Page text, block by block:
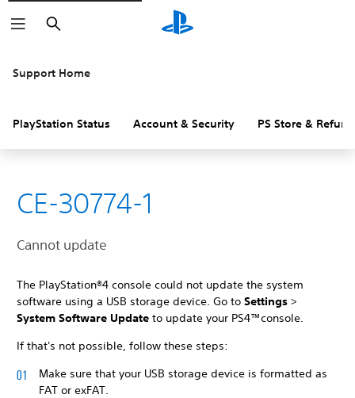
Search
Support Home
PlayStation Status Account & Security PS Store &
CE-30774-1
Cannot update
The PlayStation®4 console could not update the system
software using a USB storage device. Go to Settings >
System Software Update to update your PS4™console.
If that's not possible, follow these steps:
Make sure that your USB storage device is formatted as
FAT or exFAT.